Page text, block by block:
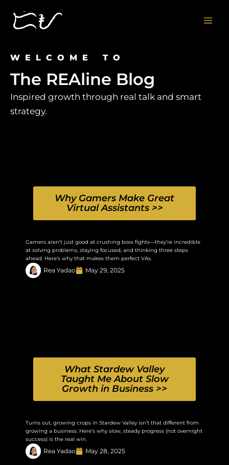
content
WELCOME TO
The REAline Blog
Inspired growth through real talk and smart
strategy.
Why Gamers Make Great
Virtual Assistants >>
Gamers aren’t just good at crushing boss fights—they’re incredible
at solving problems, staying focused, and thinking three steps
ahead. Here's why that makes them perfect VAs.
Rea Yadao May 29, 2025
What Stardew Valley
Taught Me About Slow
Growth in Business >>
Turns out, growing crops in Stardew Valley isn’t that different from
growing a business. Here’s why slow, steady progress (not overnight
success) is the real win.
Rea Yadao May 28, 2025